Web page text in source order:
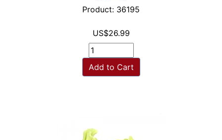
Product: 36195
US$26.99
Add to Cart